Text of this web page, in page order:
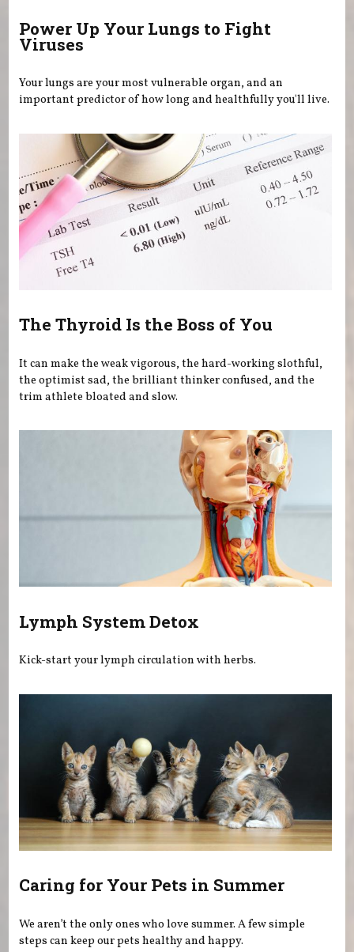
Power Up Your Lungs to Fight
Viruses
Your lungs are your most vulnerable organ, and an
important predictor of how long and healthfully you'll live.
The Thyroid Is the Boss of You
It can make the weak vigorous, the hard-working slothful,
the optimist sad, the brilliant thinker confused, and the
trim athlete bloated and slow.
Lymph System Detox
Kick-start your lymph circulation with herbs.
Caring for Your Pets in Summer
We aren’t the only ones who love summer. A few simple
steps can keep our pets healthy and happy.